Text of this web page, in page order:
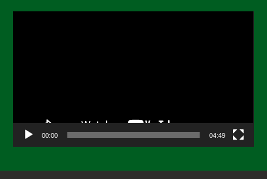
00:00 04:49